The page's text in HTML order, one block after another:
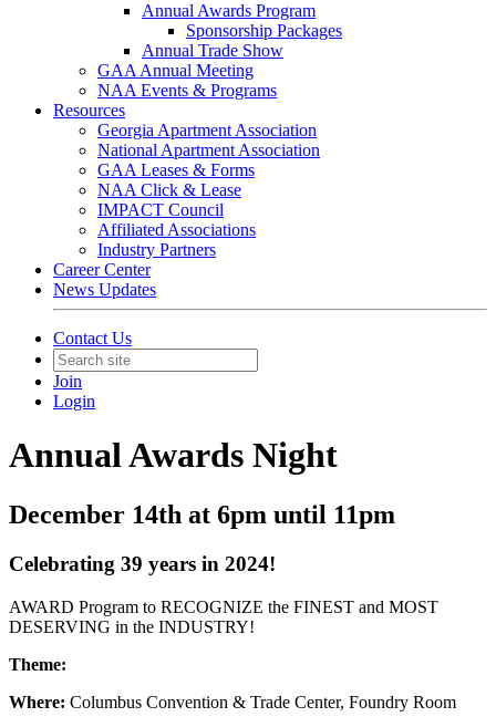
Annual Awards Program
Sponsorship Packages
Annual Trade Show
GAA Annual Meeting
NAA Events & Programs
Resources
Georgia Apartment Association
National Apartment Association
GAA Leases & Forms
NAA Click & Lease
IMPACT Council
Affiliated Associations
Industry Partners
Career Center
News Updates
Contact Us
Join
Login
Annual Awards Night
December 14th at 6pm until 11pm
Celebrating 39 years in 2024!
AWARD Program to RECOGNIZE the FINEST and MOST
DESERVING in the INDUSTRY!
Theme:
Where: Columbus Convention & Trade Center, Foundry Room